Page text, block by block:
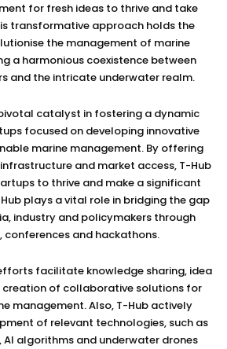
for fresh ideas to thrive and take
transformative approach holds the
the management of marine
a harmonious coexistence between
and the intricate underwater realm.
catalyst in fostering a dynamic
focused on developing innovative
marine management. By offering
and market access, T-Hub
to thrive and make a significant
plays a vital role in bridging the gap
industry and policymakers through
conferences and hackathons.
facilitate knowledge sharing, idea
creation of collaborative solutions for
management. Also, T-Hub actively
of relevant technologies, such as
AI algorithms and underwater drones